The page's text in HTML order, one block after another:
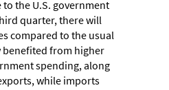
the U.S. government
quarter, there will
compared to the usual
benefited from higher
spending, along
while imports